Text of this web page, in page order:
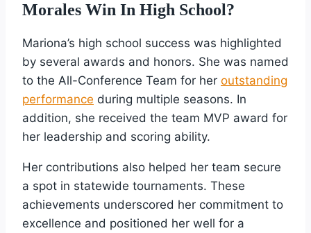
Morales Win In High School?
Mariona’s high school success was highlighted
by several awards and honors. She was named
to the All-Conference Team for her outstanding
performance during multiple seasons. In
addition, she received the team MVP award for
her leadership and scoring ability.
Her contributions also helped her team secure
a spot in statewide tournaments. These
achievements underscored her commitment to
excellence and positioned her well for a